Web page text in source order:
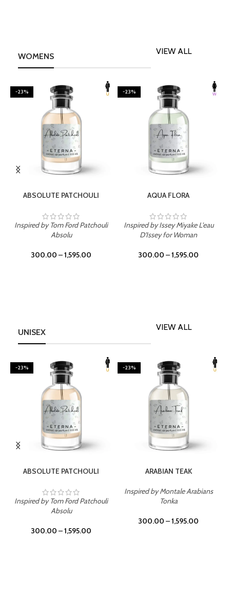
WOMENS
VIEW ALL
-23%
ABSOLUTE PATCHOULI
Inspired by Tom Ford Patchouli
Absolu
300.00 –1,595.00
-23%
AQUA FLORA
Inspired by Issey Miyake L'eau
D'Issey for Woman
300.00 –1,595.00
UNISEX
VIEW ALL
-23%
ABSOLUTE PATCHOULI
Inspired by Tom Ford Patchouli
Absolu
300.00 –1,595.00
-23%
ARABIAN TEAK
Inspired by Montale Arabians
Tonka
300.00 –1,595.00